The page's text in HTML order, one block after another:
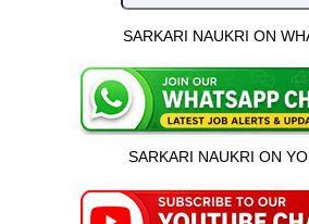
SARKARI NAUKRI ON
SARKARI NAUKRI ON